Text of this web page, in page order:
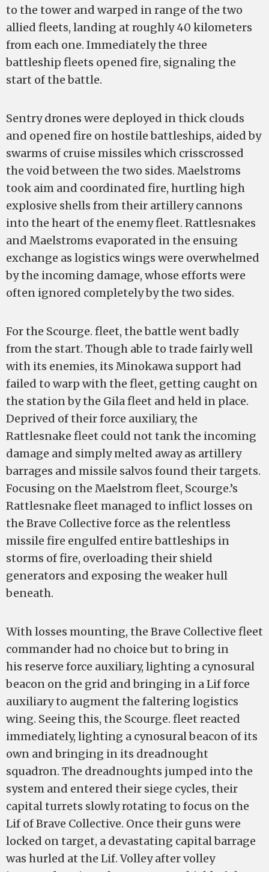
to the tower and warped in range of the two
allied fleets, landing at roughly 40 kilometers
from each one. Immediately the three
battleship fleets opened fire, signaling the
start of the battle.
Sentry drones were deployed in thick clouds
and opened fire on hostile battleships, aided by
swarms of cruise missiles which crisscrossed
the void between the two sides. Maelstroms
took aim and coordinated fire, hurtling high
explosive shells from their artillery cannons
into the heart of the enemy fleet. Rattlesnakes
and Maelstroms evaporated in the ensuing
exchange as logistics wings were overwhelmed
by the incoming damage, whose efforts were
often ignored completely by the two sides.
For the Scourge. fleet, the battle went badly
from the start. Though able to trade fairly well
with its enemies, its Minokawa support had
failed to warp with the fleet, getting caught on
the station by the Gila fleet and held in place.
Deprived of their force auxiliary, the
Rattlesnake fleet could not tank the incoming
damage and simply melted away as artillery
barrages and missile salvos found their targets.
Focusing on the Maelstrom fleet, Scourge.’s
Rattlesnake fleet managed to inflict losses on
the Brave Collective force as the relentless
missile fire engulfed entire battleships in
storms of fire, overloading their shield
generators and exposing the weaker hull
beneath.
With losses mounting, the Brave Collective fleet
commander had no choice but to bring in
his reserve force auxiliary, lighting a cynosural
beacon on the grid and bringing in a Lif force
auxiliary to augment the faltering logistics
wing. Seeing this, the Scourge. fleet reacted
immediately, lighting a cynosural beacon of its
own and bringing in its dreadnought
squadron. The dreadnoughts jumped into the
system and entered their siege cycles, their
capital turrets slowly rotating to focus on the
Lif of Brave Collective. Once their guns were
locked on target, a devastating capital barrage
was hurled at the Lif. Volley after volley